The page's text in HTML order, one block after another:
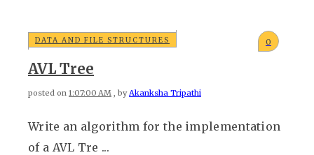
DATA AND FILE STRUCTURES 0
AVL Tree
posted on 1:07:00 AM , byAkanksha Tripathi
Write an algorithm for the implementation
of a AVL Tre ...